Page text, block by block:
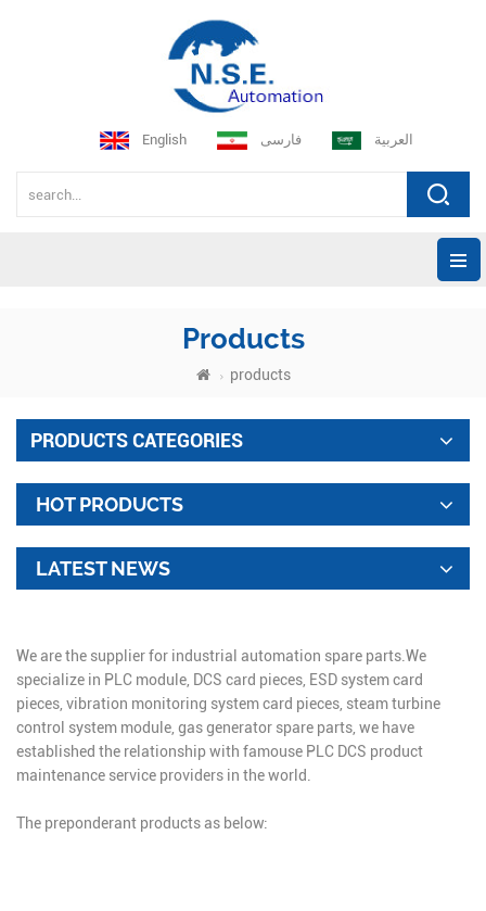
English فارسی العربية
Products
products
PRODUCTS CATEGORIES
HOT PRODUCTS
LATEST NEWS
We are the supplier for industrial automation spare parts.We
specialize in PLC module, DCS card pieces, ESD system card
pieces, vibration monitoring system card pieces, steam turbine
control system module, gas generator spare parts, we have
established the relationship with famouse PLC DCS product
maintenance service providers in the world.
The preponderant products as below: